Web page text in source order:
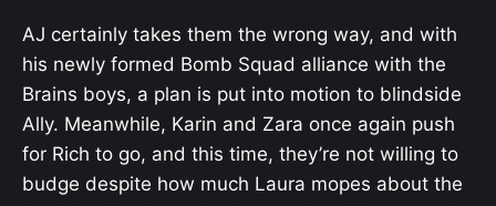
AJ certainly takes them the wrong way, and with
his newly formed Bomb Squad alliance with the
Brains boys, a plan is put into motion to blindside
Ally. Meanwhile, Karin and Zara once again push
for Rich to go, and this time, they’re not willing to
budge despite how much Laura mopes about the